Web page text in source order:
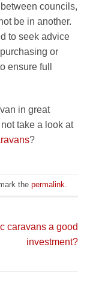
councils,
be in another.
to seek advice
or
ensure full
in great
take a look at
?
the permalink
caravans a good
investment?